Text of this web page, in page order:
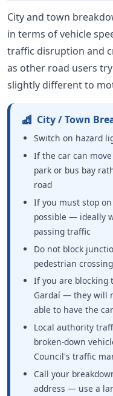
City and town
in terms of vehicle
traffic disruption and
as other road users
slightly different to
City / Town
Switch on hazard
If the car can
park or bus bay
road
If you must stop
possible — ideally
passing traffic
Do not block
pedestrian
If you are blocking
Gardaí — they will
able to have the
Local authority
broken-down
Council's traffic
Call your
address — use a